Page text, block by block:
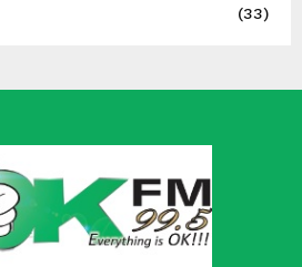
(33)